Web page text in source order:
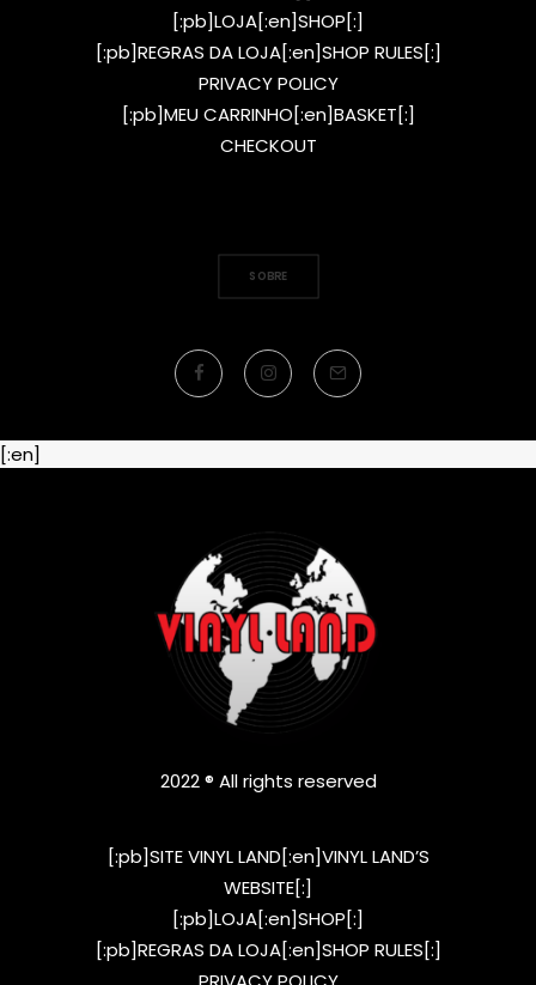
[:pb]LOJA[:en]SHOP[:]
[:pb]REGRAS DA LOJA[:en]SHOP RULES[:]
PRIVACY POLICY
[:pb]MEU CARRINHO[:en]BASKET[:]
CHECKOUT
SOBRE
[:en]
2022 ® All rights reserved
[:pb]SITE VINYL LAND[:en]VINYL LAND’S
WEBSITE[:]
[:pb]LOJA[:en]SHOP[:]
[:pb]REGRAS DA LOJA[:en]SHOP RULES[:]